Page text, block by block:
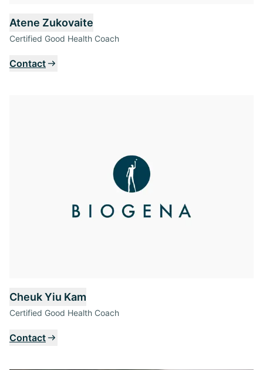
Atene Zukovaite
Certified Good Health Coach
Contact
Cheuk Yiu Kam
Certified Good Health Coach
Contact